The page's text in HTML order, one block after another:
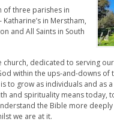
of three parishes in
Katharine’s in Merstham,
and All Saints in South
church, dedicated to serving
within the ups-and-downs of
to grow as individuals and as
and spirituality means today,
the Bible more
we are at it.